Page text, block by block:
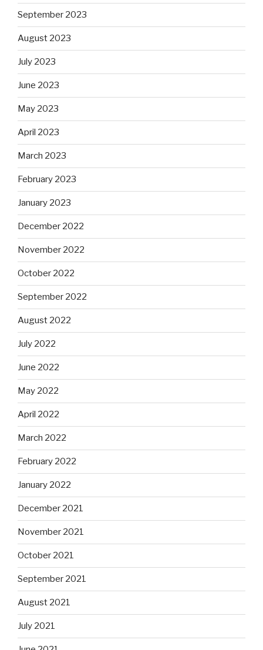
September 2023
August 2023
July 2023
June 2023
May 2023
April 2023
March 2023
February 2023
January 2023
December 2022
November 2022
October 2022
September 2022
August 2022
July 2022
June 2022
May 2022
April 2022
March 2022
February 2022
January 2022
December 2021
November 2021
October 2021
September 2021
August 2021
July 2021